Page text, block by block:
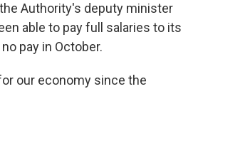
Authority's deputy minister
able to pay full salaries to its
pay in October.
our economy since the